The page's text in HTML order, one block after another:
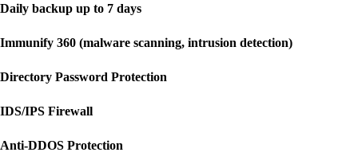
Daily backup up to 7 days
Immunify 360 (malware scanning, intrusion detection)
Directory Password Protection
IDS/IPS Firewall
Anti-DDOS Protection